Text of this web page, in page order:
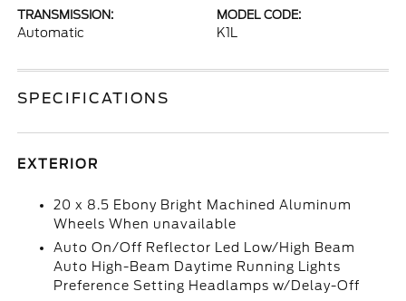
TRANSMISSION:
Automatic
MODEL CODE:
K1L
SPECIFICATIONS
EXTERIOR
20 x 8.5 Ebony Bright Machined Aluminum
Wheels When unavailable
Auto On/Off Reflector Led Low/High Beam
Auto High-Beam Daytime Running Lights
Preference Setting Headlamps w/Delay-Off